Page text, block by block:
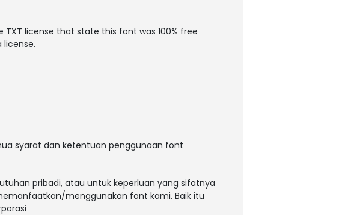
license that state this font was 100% free
syarat dan ketentuan penggunaan font
pribadi, atau untuk keperluan yang sifatnya
menggunakan font kami. Baik itu